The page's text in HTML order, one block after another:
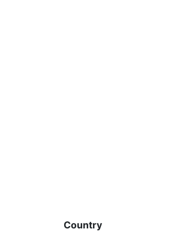
Country